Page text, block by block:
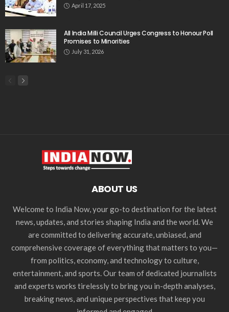
April 17, 2025
All India Milli Council Urges Congress to Honour Poll
Promises to Minorities
July 31, 2026
ABOUT US
Welcome to India Now, your go-to destination for the latest
news, updates, and stories shaping India and the world. We
are committed to delivering accurate, unbiased, and
comprehensive coverage of everything that matters to you—
from politics, economy, and technology to culture,
entertainment, and sports. Our team of dedicated journalists
and experts works tirelessly to bring you in-depth analyses,
breaking news, and unique perspectives that keep you